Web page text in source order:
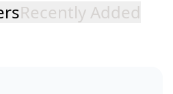
Recently Added